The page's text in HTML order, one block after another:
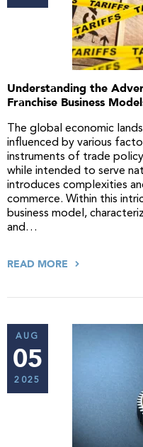
Understanding the
Franchise Business
The global economic
influenced by various
instruments of trade
while intended to serve
introduces complexities
commerce. Within this
business model,
and…
READ MORE
AUG
05
2025